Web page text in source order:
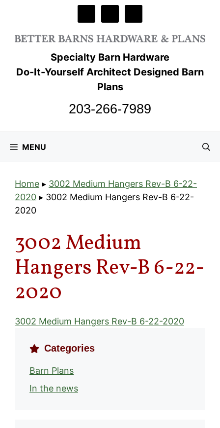
content
Specialty Barn Hardware
Do-It-Yourself Architect Designed Barn
Plans
203-266-7989
MENU
Home ▸ 3002 Medium Hangers Rev-B 6-22-
2020 ▸ 3002 Medium Hangers Rev-B 6-22-
2020
3002 Medium
Hangers Rev-B 6-22-
2020
3002 Medium Hangers Rev-B 6-22-2020
Categories
Barn Plans
In the news